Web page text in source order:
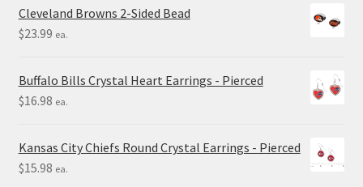
Cleveland Browns 2-Sided Bead
$23.99 ea.
Buffalo Bills Crystal Heart Earrings - Pierced
$16.98 ea.
Kansas City Chiefs Round Crystal Earrings - Pierced
$15.98 ea.